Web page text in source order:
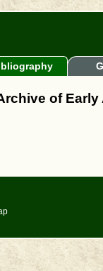
of Early